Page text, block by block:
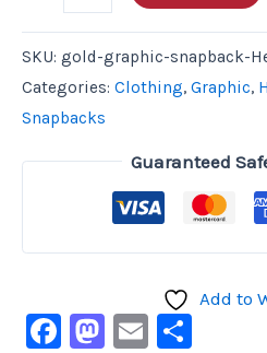
SKU: gold-graphic-snapback-
Categories: Clothing, Graphic,
Snapbacks
Guaranteed
Add to
Facebook
Mastodon
Email